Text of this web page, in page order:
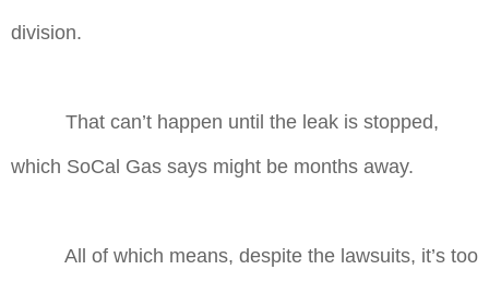
division.
That can’t happen until the leak is stopped,
which SoCal Gas says might be months away.
All of which means, despite the lawsuits, it’s too